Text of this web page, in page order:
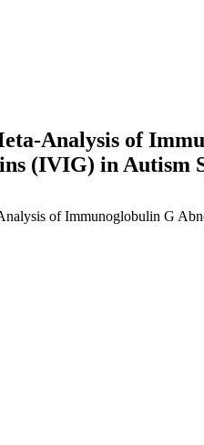
Analysis of
(IVIG) in Autism
of Immunoglobulin G